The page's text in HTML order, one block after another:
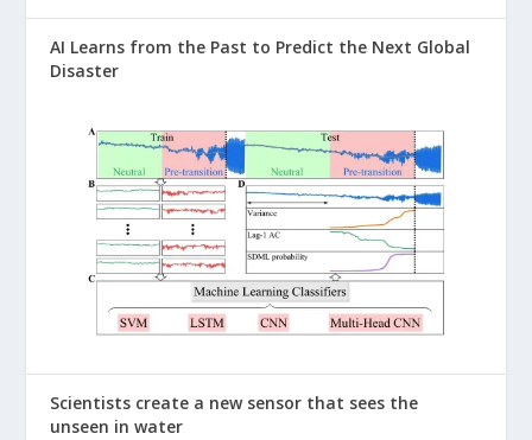
AI Learns from the Past to Predict the Next Global
Disaster
Scientists create a new sensor that sees the
unseen in water